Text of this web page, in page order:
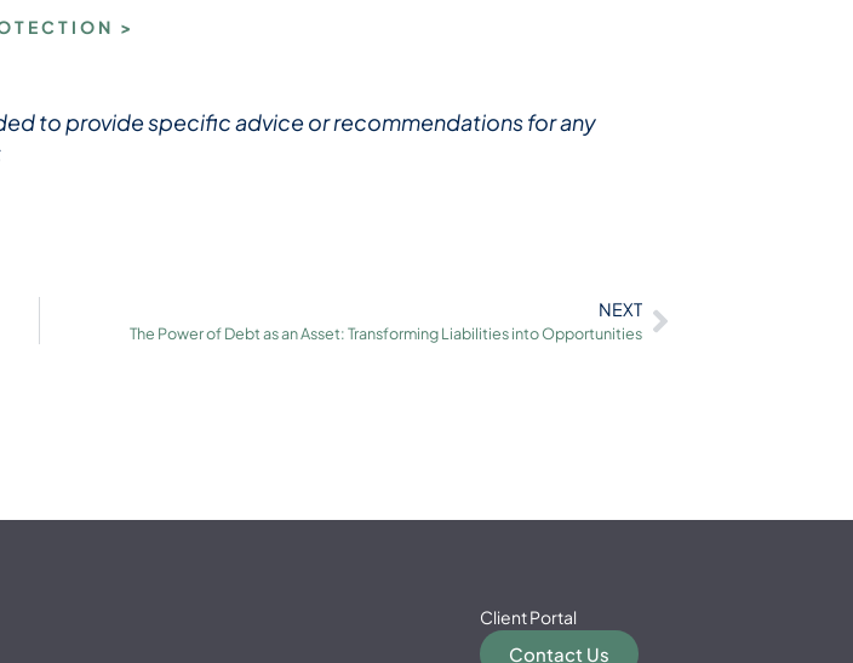
>
to provide specific advice or recommendations for any
NEXT
The Power of Debt as an Asset: Transforming Liabilities into Opportunities
Client Portal
Contact Us